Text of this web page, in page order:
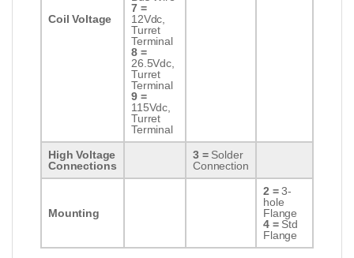
Coil Voltage
7 =
12Vdc,
Turret
Terminal
8 =
26.5Vdc,
Turret
Terminal
9 =
115Vdc,
Turret
Terminal
High Voltage
Connections
3 =Solder
Connection
Mounting
2 =3-
hole
Flange
4 =Std
Flange